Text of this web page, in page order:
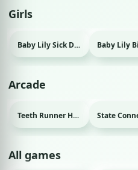
Girls
Baby Lily Sick Day Html game
Arcade
Teeth Runner Html game
All games